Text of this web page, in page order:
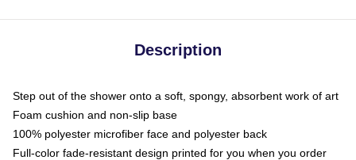
Description
Step out of the shower onto a soft, spongy, absorbent work of art
Foam cushion and non-slip base
100% polyester microfiber face and polyester back
Full-color fade-resistant design printed for you when you order